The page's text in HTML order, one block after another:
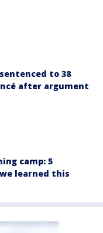
to 38
after argument
camp: 5
learned this